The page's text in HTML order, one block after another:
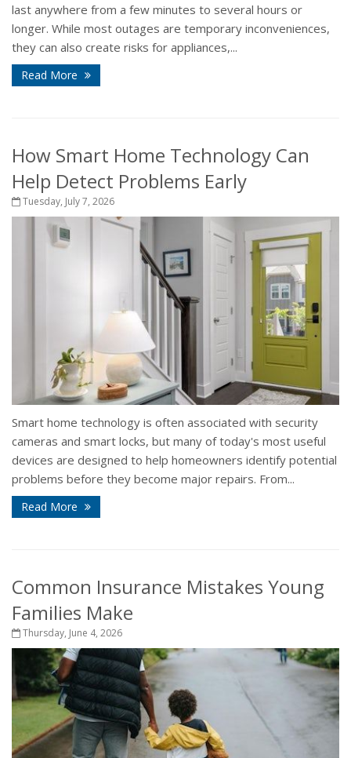
last anywhere from a few minutes to several hours or
longer. While most outages are temporary inconveniences,
they can also create risks for appliances,...
Read More
How Smart Home Technology Can
Help Detect Problems Early
Tuesday, July 7, 2026
Smart home technology is often associated with security
cameras and smart locks, but many of today's most useful
devices are designed to help homeowners identify potential
problems before they become major repairs. From...
Read More
Common Insurance Mistakes Young
Families Make
Thursday, June 4, 2026